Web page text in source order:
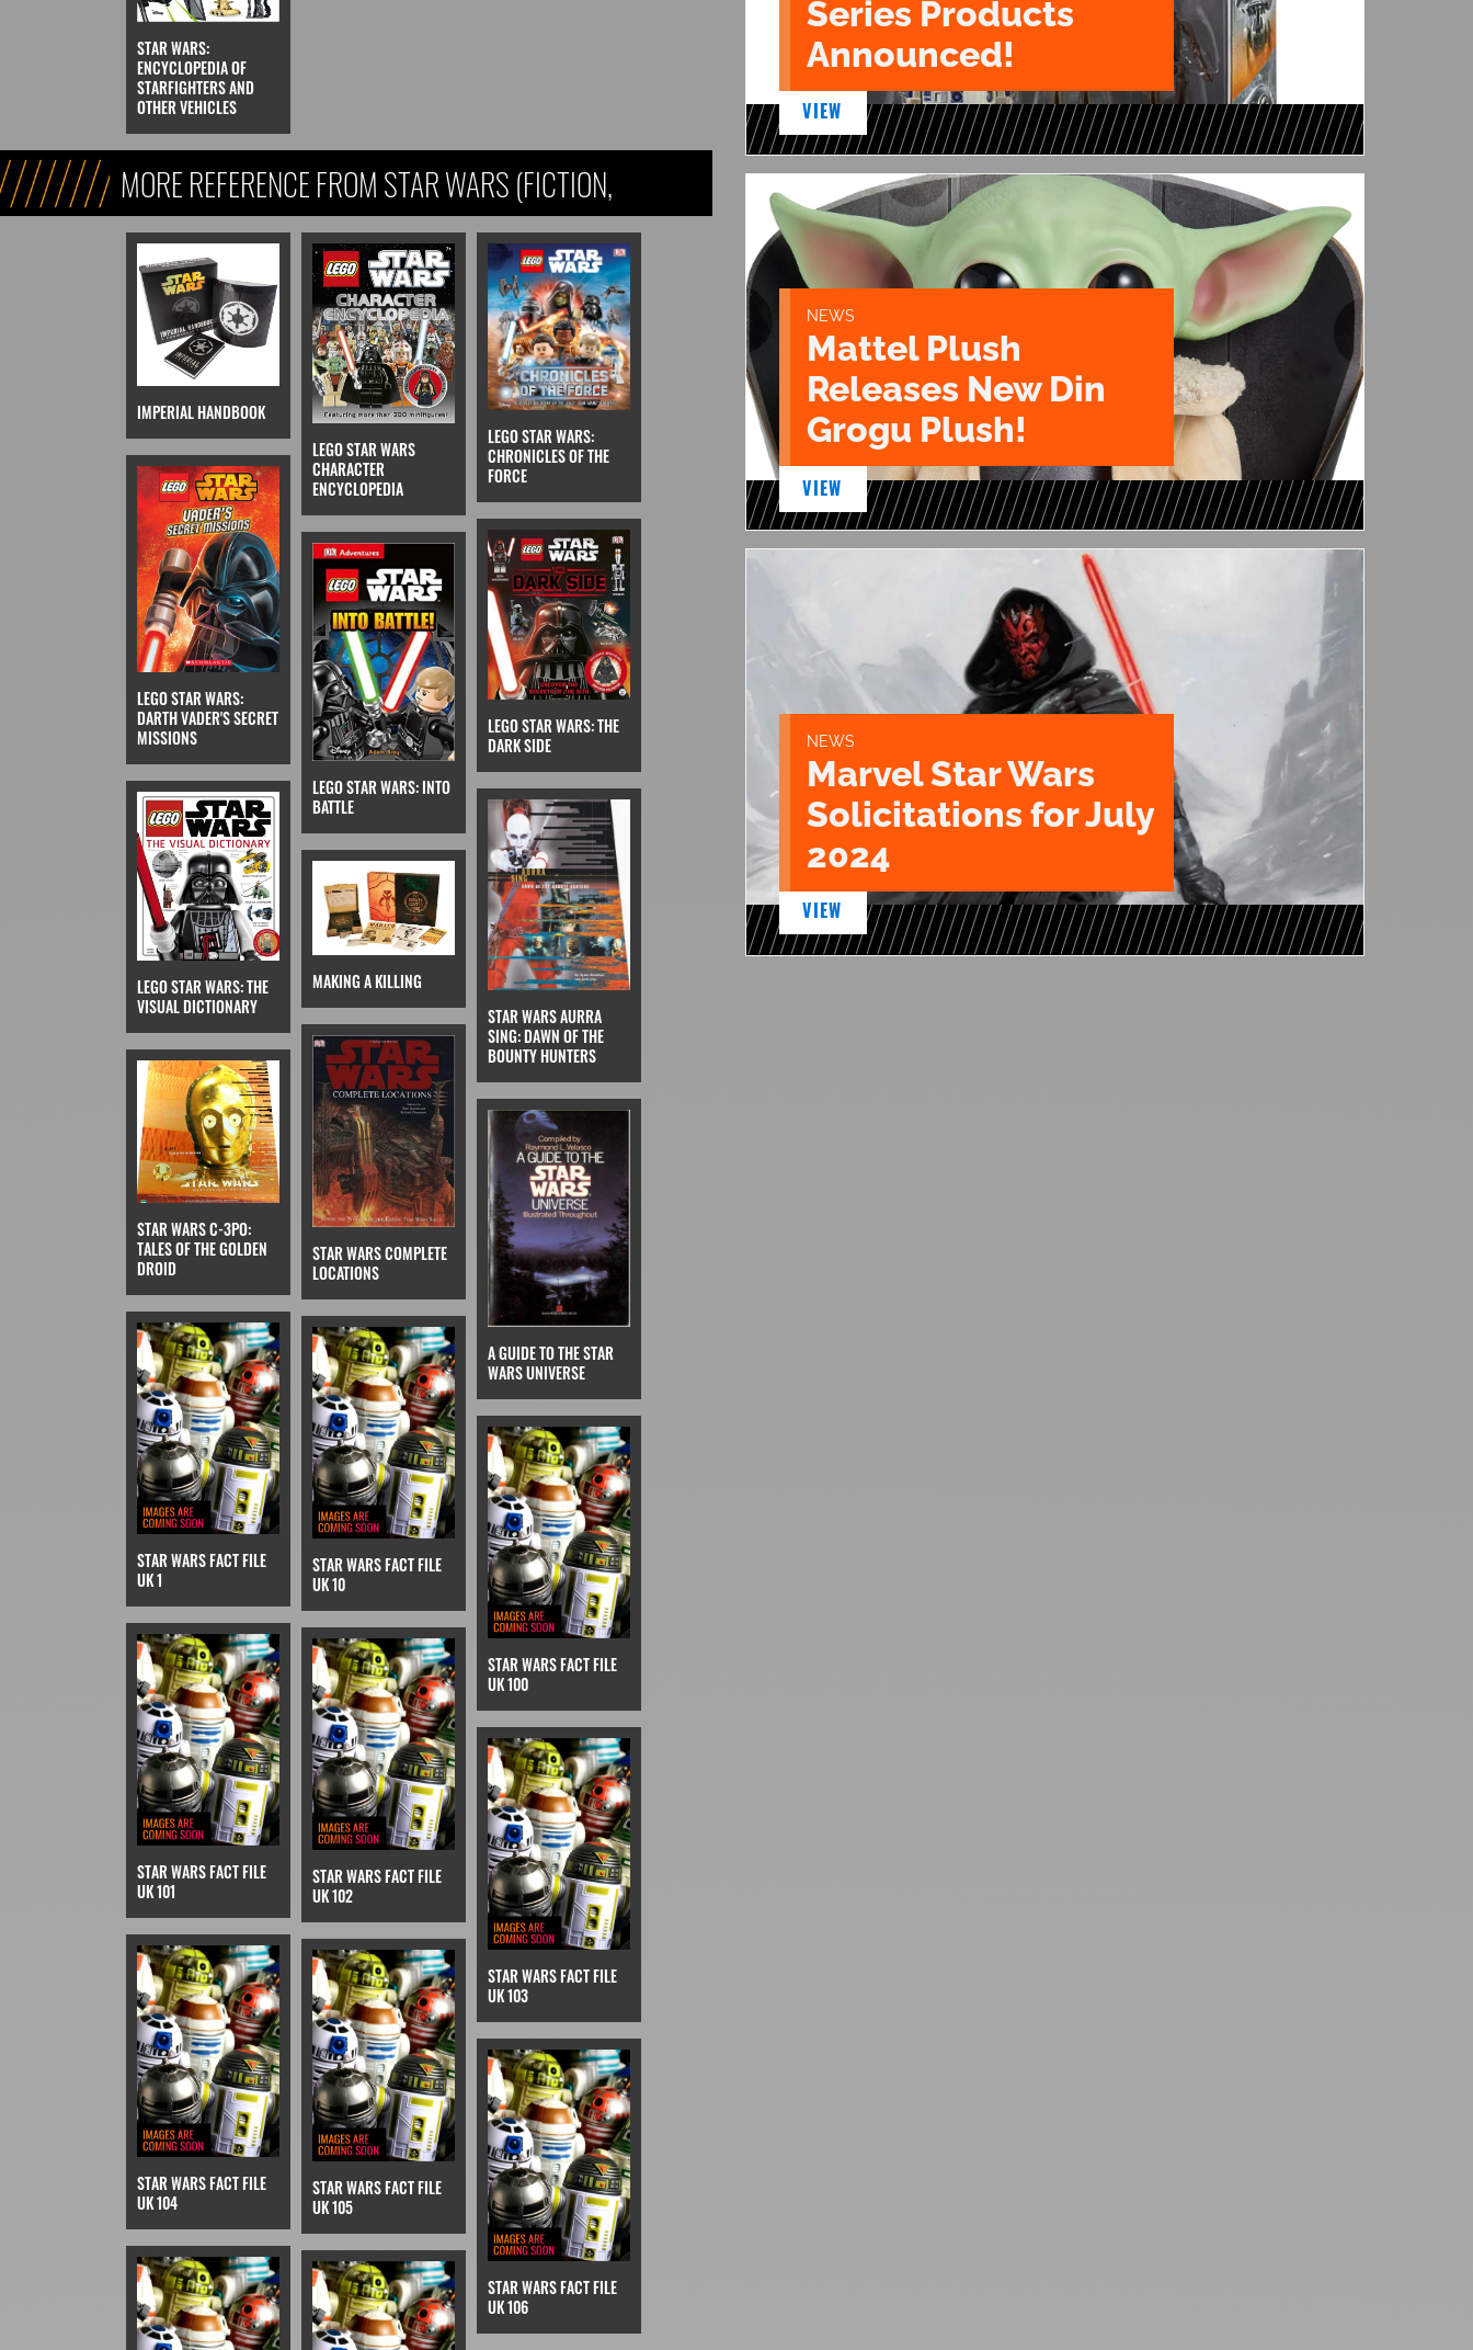
STAR WARS:
ENCYCLOPEDIA OF
STARFIGHTERS AND
OTHER VEHICLES
MORE REFERENCE FROM STAR WARS (FICTION,
REFERENCE, & KIDS)
IMPERIAL HANDBOOK
LEGO STAR WARS
CHARACTER
ENCYCLOPEDIA
LEGO STAR WARS:
CHRONICLES OF THE
FORCE
LEGO STAR WARS:
DARTH VADER'S SECRET
MISSIONS
LEGO STAR WARS: INTO
BATTLE
LEGO STAR WARS: THE
DARK SIDE
LEGO STAR WARS: THE
VISUAL DICTIONARY
MAKING A KILLING
STAR WARS AURRA
SING: DAWN OF THE
BOUNTY HUNTERS
STAR WARS C-3PO:
TALES OF THE GOLDEN
DROID
STAR WARS COMPLETE
LOCATIONS
A GUIDE TO THE STAR
WARS UNIVERSE
STAR WARS FACT FILE
UK 1
STAR WARS FACT FILE
UK 10
STAR WARS FACT FILE
UK 100
STAR WARS FACT FILE
UK 101
STAR WARS FACT FILE
UK 102
STAR WARS FACT FILE
UK 103
STAR WARS FACT FILE
UK 104
STAR WARS FACT FILE
UK 105
STAR WARS FACT FILE
UK 106
Series Products
Announced!
VIEW
NEWS
Mattel Plush
Releases New Din
Grogu Plush!
VIEW
NEWS
Marvel Star Wars
Solicitations for July
2024
VIEW